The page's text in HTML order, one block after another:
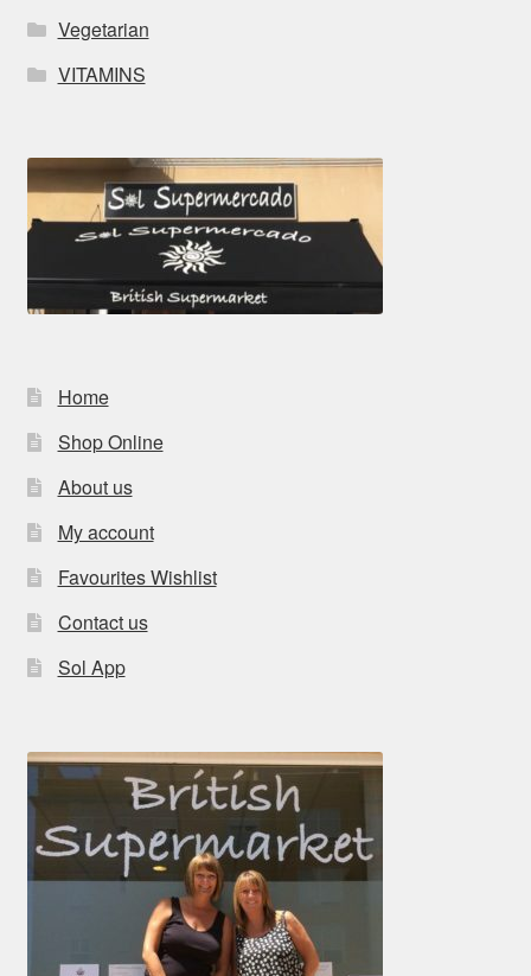
Vegetarian
VITAMINS
Home
Shop Online
About us
My account
Favourites Wishlist
Contact us
Sol App